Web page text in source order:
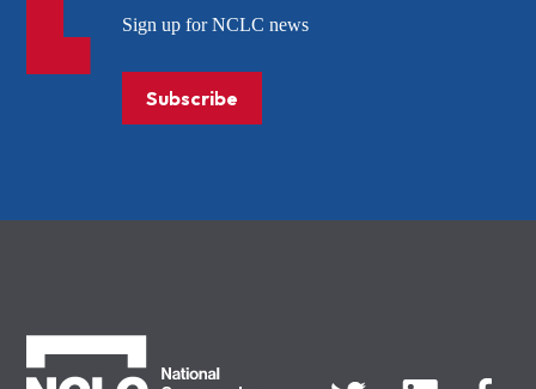
Sign up for NCLC news
Subscribe